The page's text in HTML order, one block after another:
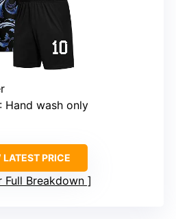
: Hand wash only
PRICE
Full Breakdown